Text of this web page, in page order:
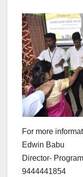
For more
Edwin Babu
Director-
9444441854